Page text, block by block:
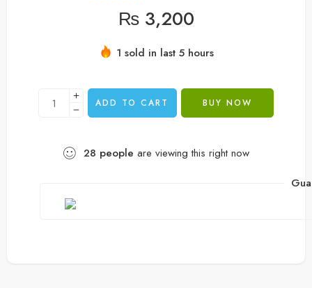
5.00
out of 5
based on
customer
₨3,200
1 sold in last 5 hours
ADD TO CART BUY NOW
28 people are viewing this right now